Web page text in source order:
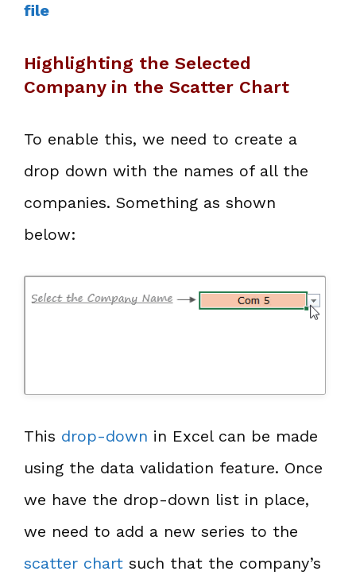
file
Highlighting the Selected
Company in the Scatter Chart
To enable this, we need to create a
drop down with the names of all the
companies. Something as shown
below:
This drop-down in Excel can be made
using the data validation feature. Once
we have the drop-down list in place,
we need to add a new series to the
scatter chart such that the company’s